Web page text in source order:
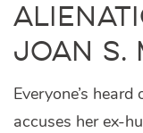
Joan S.
Everyone’s
accuses her ex-